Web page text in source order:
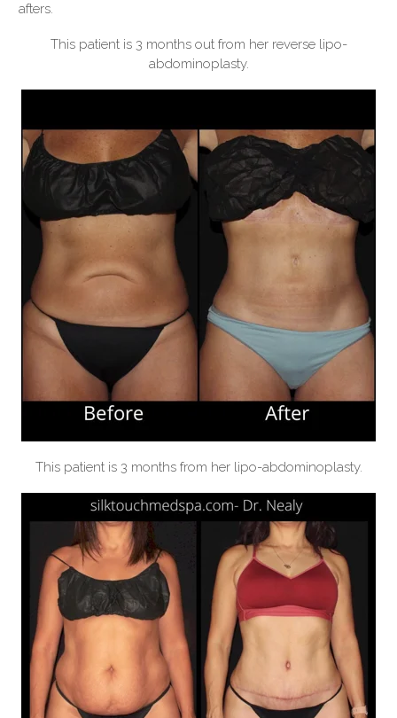
afters.
This patient is 3 months out from her reverse lipo-
abdominoplasty.
This patient is 3 months from her lipo-abdominoplasty.